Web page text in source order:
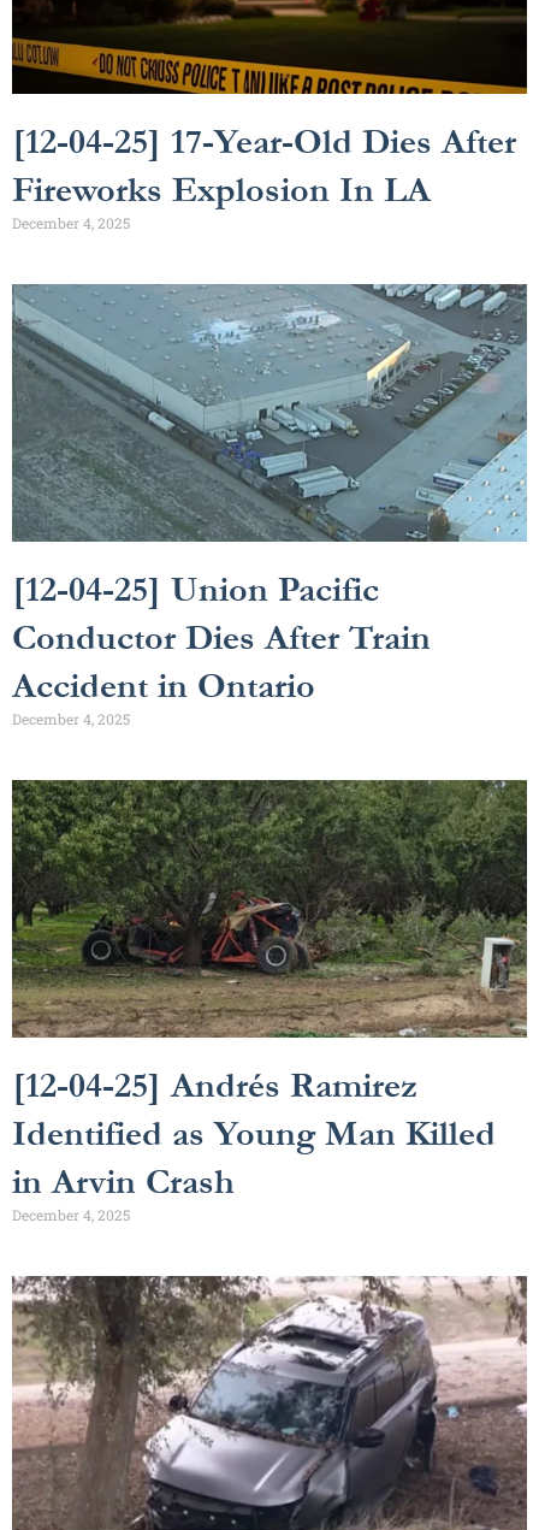
[12-04-25] 17-Year-Old Dies After
Fireworks Explosion In LA
December 4, 2025
[12-04-25] Union Pacific
Conductor Dies After Train
Accident in Ontario
December 4, 2025
[12-04-25] Andrés Ramirez
Identified as Young Man Killed
in Arvin Crash
December 4, 2025